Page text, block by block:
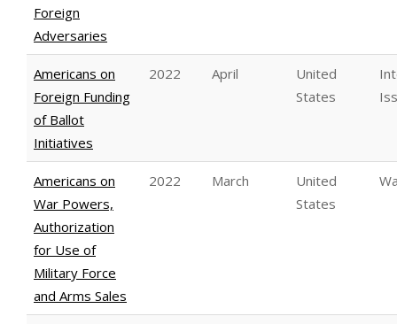
Foreign
Adversaries
Americans on
Foreign Funding
of Ballot
Initiatives
2022 April
United
States
Americans on
War Powers,
Authorization
for Use of
Military Force
and Arms Sales
2022 March
United
States